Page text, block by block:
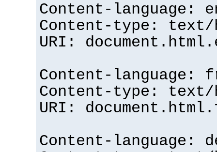
Content-language:
Content-type: text/
URI:
Content-language:
Content-type: text/
URI:
Content-language: